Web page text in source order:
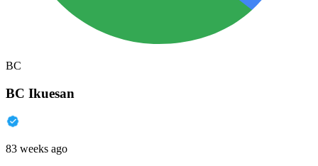
BC
BC Ikuesan
83 weeks ago